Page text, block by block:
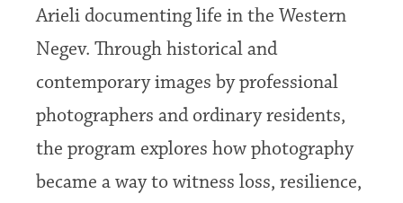
Arieli documenting life in the Western
Negev. Through historical and
contemporary images by professional
photographers and ordinary residents,
the program explores how photography
became a way to witness loss, resilience,